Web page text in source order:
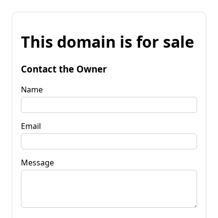
This domain is for sale
Contact the Owner
Name
Email
Message